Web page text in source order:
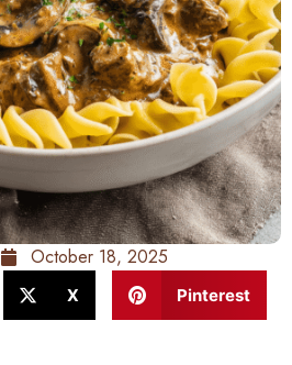
October 18, 2025
X Pinterest